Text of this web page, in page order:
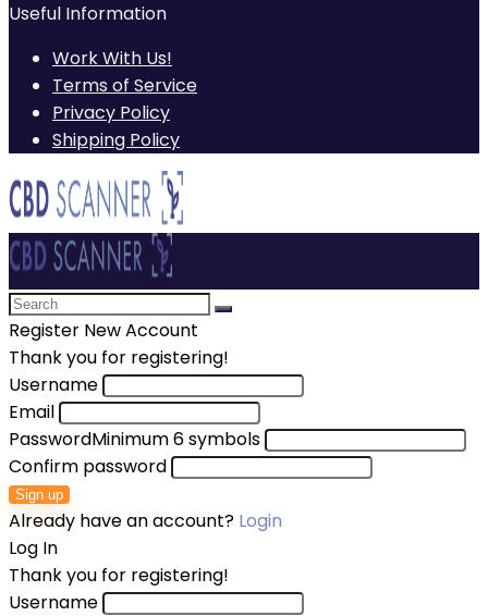
Useful Information
Work With Us!
Terms of Service
Privacy Policy
Shipping Policy
Register New Account
Thank you for registering!
Username
Email
PasswordMinimum 6 symbols
Confirm password
Sign up
Already have an account? Login
Log In
Thank you for registering!
Username